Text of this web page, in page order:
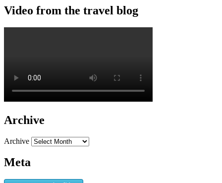
Video from the travel blog
Archive
Archive
Meta